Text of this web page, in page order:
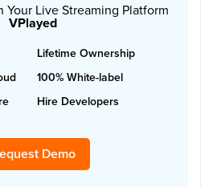
Your Live Streaming Platform
VPlayed
Lifetime Ownership
100% White-label
Hire Developers
Demo